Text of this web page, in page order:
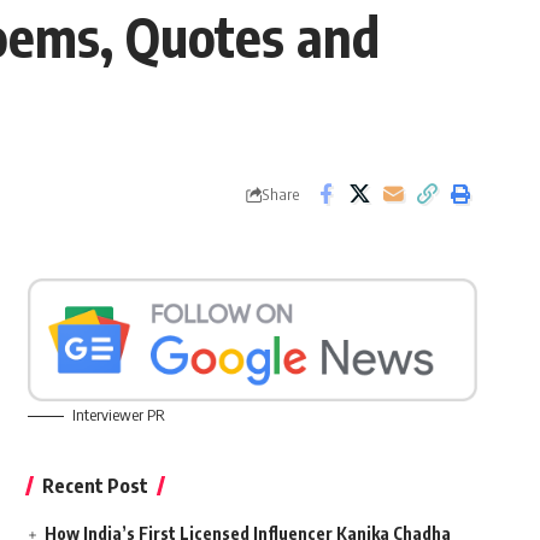
Quotes and
Share
Interviewer PR
Recent Post
How India’s First Licensed Influencer Kanika Chadha